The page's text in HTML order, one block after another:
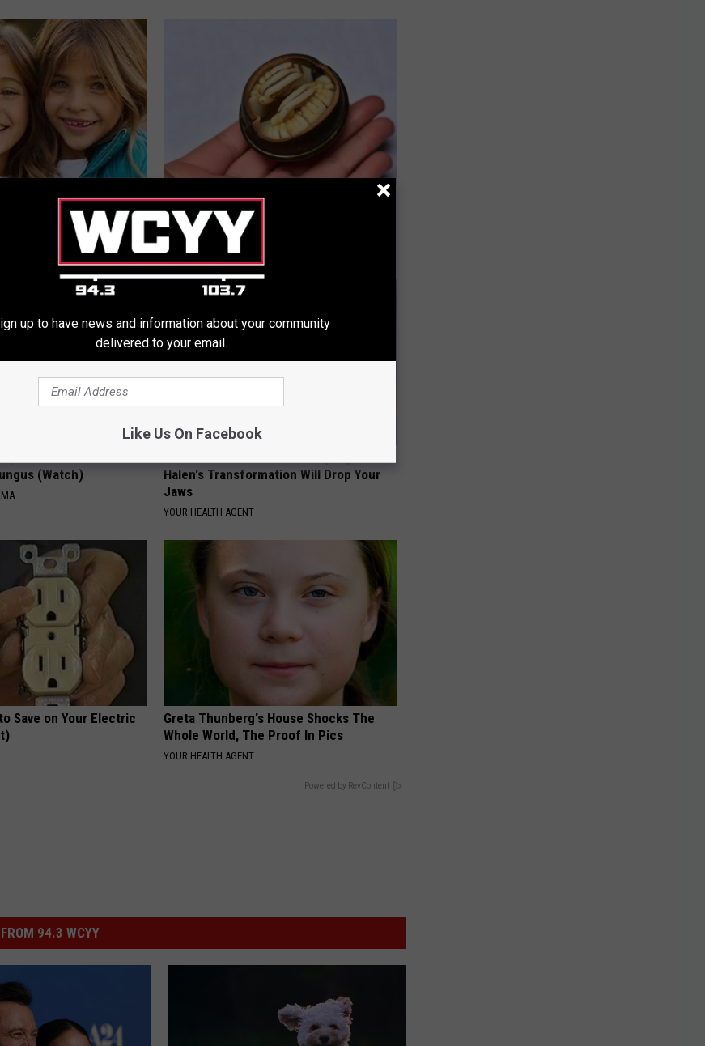
Beautiful Twins.
Today Will Shock You
Forget Metformin, Do This if You Have
Diabetes (Genius)
WELLNESSGAZE DIABETES
but This Can Flush
(Watch)
Halen's Transformation Will Drop Your
Jaws
YOUR HEALTH AGENT
Save on Your Electric
Greta Thunberg's House Shocks The
Whole World, The Proof In Pics
YOUR HEALTH AGENT
Powered by RevContent
94.3 WCYY
up to have news and information about your community
delivered to your email.
Like Us On Facebook